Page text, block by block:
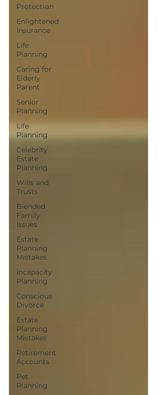
Protection
Enlightened
Insurance
Life
Planning
Caring for
Elderly
Parent
Senior
Planning
Life
Planning
Celebrity
Estate
Planning
Wills and
Trusts
Blended
Family
Issues
Estate
Planning
Mistakes
Incapacity
Planning
Conscious
Divorce
Estate
Planning
Mistakes
Retirement
Accounts
Pet
Planning